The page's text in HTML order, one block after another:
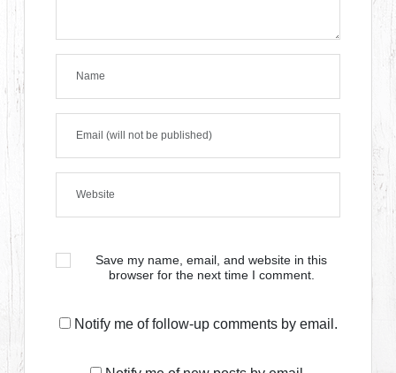
Save my name, email, and website in this
browser for the next time I comment.
Notify me of follow-up comments by email.